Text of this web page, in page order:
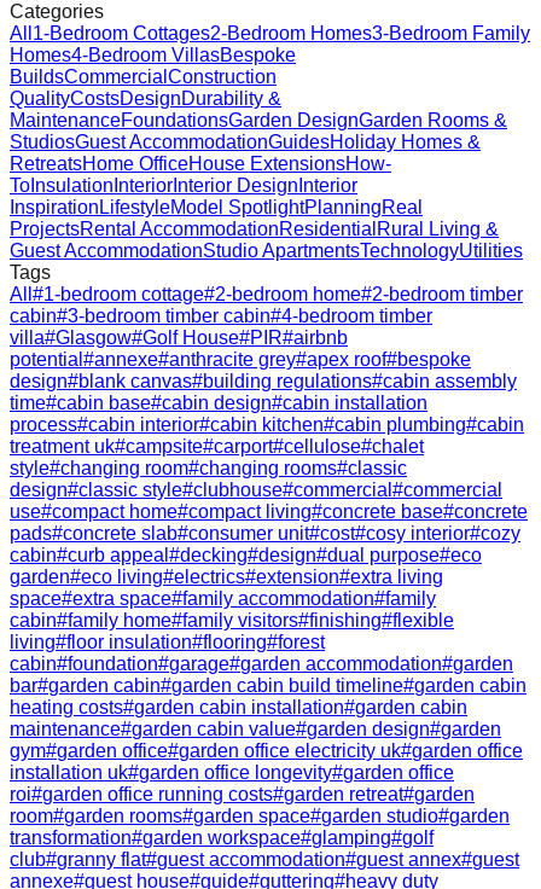
Categories
All 1-Bedroom Cottages2-Bedroom Homes3-Bedroom Family
Homes4-Bedroom VillasBespoke
BuildsCommercial Construction
QualityCostsDesignDurability &
MaintenanceFoundationsGarden DesignGarden Rooms &
StudiosGuest AccommodationGuidesHoliday Homes &
RetreatsHome OfficeHouse ExtensionsHow-
To Insulation Interior Interior Design Interior
InspirationLifestyleModel SpotlightPlanningReal
ProjectsRental AccommodationResidential Rural Living &
Guest AccommodationStudio ApartmentsTechnologyUtilities
Tags
All #1-bedroom cottage#2-bedroom home#2-bedroom timber
cabin#3-bedroom timber cabin#4-bedroom timber
villa#Glasgow#Golf House#PIR#airbnb
potential #annexe#anthracite grey#apex roof#bespoke
design#blank canvas#building regulations#cabin assembly
time#cabin base#cabin design#cabin installation
process#cabin interior#cabin kitchen#cabin plumbing#cabin
treatment uk#campsite#carport#cellulose#chalet
style#changing room#changing rooms#classic
design#classic style#clubhouse#commercial #commercial
use#compact home#compact living#concrete base#concrete
pads#concrete slab#consumer unit#cost#cosy interior#cozy
cabin#curb appeal #decking#design#dual purpose#eco
garden#eco living#electrics#extension#extra living
space#extra space#family accommodation#family
cabin#family home#family visitors#finishing#flexible
living#floor insulation#flooring#forest
cabin#foundation#garage#garden accommodation#garden
bar#garden cabin#garden cabin build timeline#garden cabin
heating costs#garden cabin installation#garden cabin
maintenance#garden cabin value#garden design#garden
gym#garden office#garden office electricity uk#garden office
installation uk#garden office longevity#garden office
roi#garden office running costs#garden retreat#garden
room#garden rooms#garden space#garden studio#garden
transformation#garden workspace#glamping#golf
club#granny flat#guest accommodation#guest annex#guest
annexe#guest house#guide#guttering#heavy duty